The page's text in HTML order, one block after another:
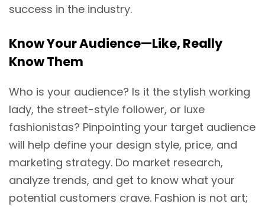
success in the industry.
Know Your Audience—Like, Really
Know Them
Who is your audience? Is it the stylish working
lady, the street-style follower, or luxe
fashionistas? Pinpointing your target audience
will help define your design style, price, and
marketing strategy. Do market research,
analyze trends, and get to know what your
potential customers crave. Fashion is not art;